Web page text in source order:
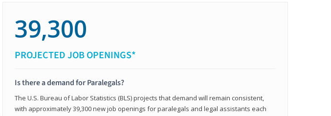
39,300
PROJECTED JOB OPENINGS*
Is there a demand for Paralegals?
The U.S. Bureau of Labor Statistics (BLS) projects that demand will remain consistent,
with approximately 39,300 new job openings for paralegals and legal assistants each